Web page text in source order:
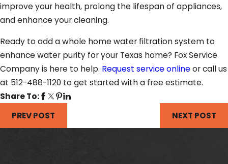
improve your health, prolong the lifespan of appliances,
and enhance your cleaning.
Ready to add a whole home water filtration system to
enhance water purity for your Texas home? Fox Service
Company is here to help. Request service onlineor call us
at 512-488-1120 to get started with a free estimate.
Share To:
PREV POST
NEXT POST